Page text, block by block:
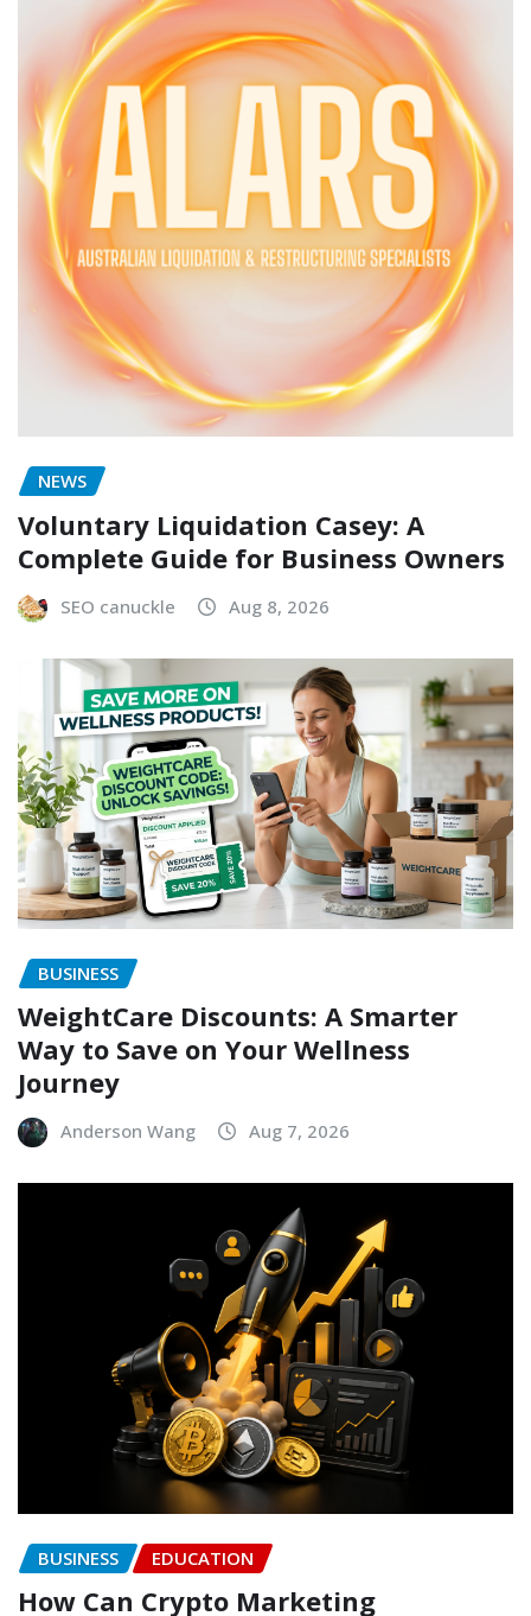
NEWS
Voluntary Liquidation Casey: A
Complete Guide for Business Owners
SEO canuckle Aug 8, 2026
BUSINESS
WeightCare Discounts: A Smarter
Way to Save on Your Wellness
Journey
Anderson Wang Aug 7, 2026
BUSINESS EDUCATION
How Can Crypto Marketing